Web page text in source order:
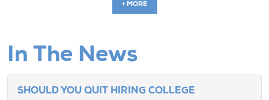
+ MORE
In The News
SHOULD YOU QUIT HIRING COLLEGE